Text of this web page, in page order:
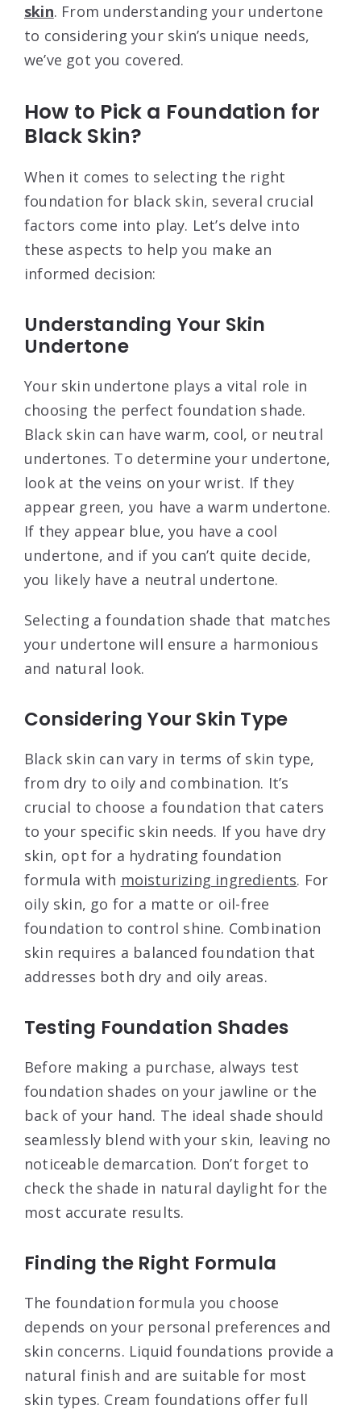
skin. From understanding your undertone
to considering your skin’s unique needs,
we’ve got you covered.
How to Pick a Foundation for
Black Skin?
When it comes to selecting the right
foundation for black skin, several crucial
factors come into play. Let’s delve into
these aspects to help you make an
informed decision:
Understanding Your Skin
Undertone
Your skin undertone plays a vital role in
choosing the perfect foundation shade.
Black skin can have warm, cool, or neutral
undertones. To determine your undertone,
look at the veins on your wrist. If they
appear green, you have a warm undertone.
If they appear blue, you have a cool
undertone, and if you can’t quite decide,
you likely have a neutral undertone.
Selecting a foundation shade that matches
your undertone will ensure a harmonious
and natural look.
Considering Your Skin Type
Black skin can vary in terms of skin type,
from dry to oily and combination. It’s
crucial to choose a foundation that caters
to your specific skin needs. If you have dry
skin, opt for a hydrating foundation
formula with moisturizing ingredients. For
oily skin, go for a matte or oil-free
foundation to control shine. Combination
skin requires a balanced foundation that
addresses both dry and oily areas.
Testing Foundation Shades
Before making a purchase, always test
foundation shades on your jawline or the
back of your hand. The ideal shade should
seamlessly blend with your skin, leaving no
noticeable demarcation. Don’t forget to
check the shade in natural daylight for the
most accurate results.
Finding the Right Formula
The foundation formula you choose
depends on your personal preferences and
skin concerns. Liquid foundations provide a
natural finish and are suitable for most
skin types. Cream foundations offer full